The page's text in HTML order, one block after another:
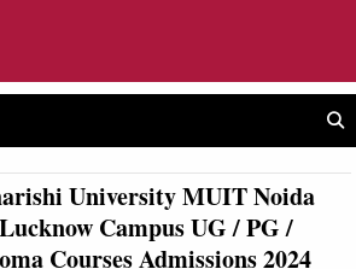
University MUIT Noida
Campus UG / PG /
Courses Admissions 2024